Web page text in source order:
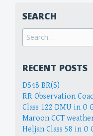
SEARCH
Search
for:
RECENT POSTS
DS48 BR(S)
RR Observation
Class 122 DMU in O
Maroon CCT
Heljan Class 58 in O